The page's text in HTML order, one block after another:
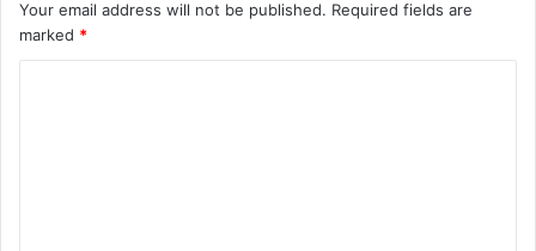
Your email address will not be published. Required fields are
marked *